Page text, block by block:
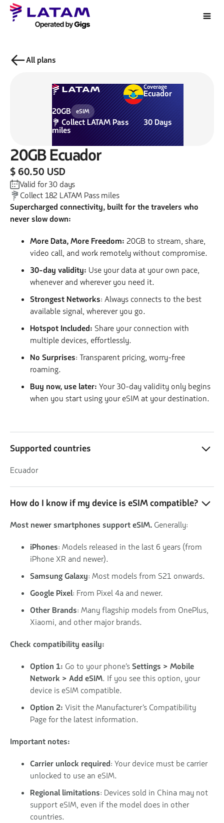
All plans
Coverage
Ecuador
20GB
eSIM
CollectLATAM Pass
miles
30Days
20GBEcuador
$ 60.50 USD
Valid for30 days
Collect182 LATAM Pass miles
Supercharged connectivity, built for the travelers who
never slow down:
More Data, More Freedom: 20GB to stream, share,
video call, and work remotely without compromise.
30-day validity: Use your data at your own pace,
whenever and wherever you need it.
Strongest Networks: Always connects to the best
available signal, wherever you go.
Hotspot Included: Share your connection with
multiple devices, effortlessly.
No Surprises: Transparent pricing, worry-free
roaming.
Buy now, use later: Your 30-day validity only begins
when you start using your eSIM at your destination.
Supported countries
Ecuador
How do I know if my device is eSIM compatible?
Most newer smartphones support eSIM. Generally:
iPhones: Models released in the last 6 years (from
iPhone XR and newer).
Samsung Galaxy: Most models from S21 onwards.
Google Pixel: From Pixel 4a and newer.
Other Brands: Many flagship models from OnePlus,
Xiaomi, and other major brands.
Check compatibility easily:
Option 1: Go to your phone’sSettings > Mobile
Network > Add eSIM. If you see this option, your
device is eSIM compatible.
Option 2: Visit the Manufacturer’s Compatibility
Page for the latest information.
Important notes:
Carrier unlock required: Your device must be carrier
unlocked to use an eSIM.
Regional limitations: Devices sold in China may not
support eSIM, even if the model does in other
countries.